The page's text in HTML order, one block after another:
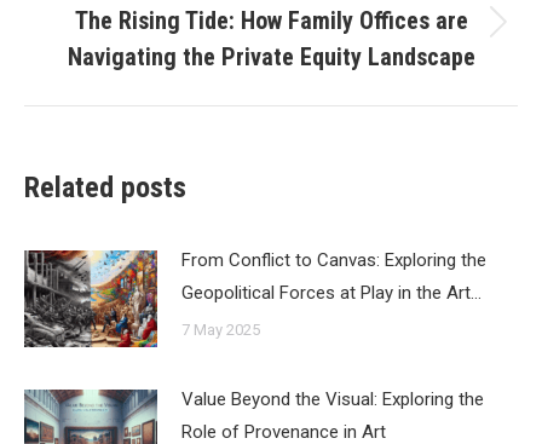
post:
The Rising Tide: How Family Offices are
Navigating the Private Equity Landscape
Related posts
From Conflict to Canvas: Exploring the
Geopolitical Forces at Play in the Art…
7 May 2025
Value Beyond the Visual: Exploring the
Role of Provenance in Art